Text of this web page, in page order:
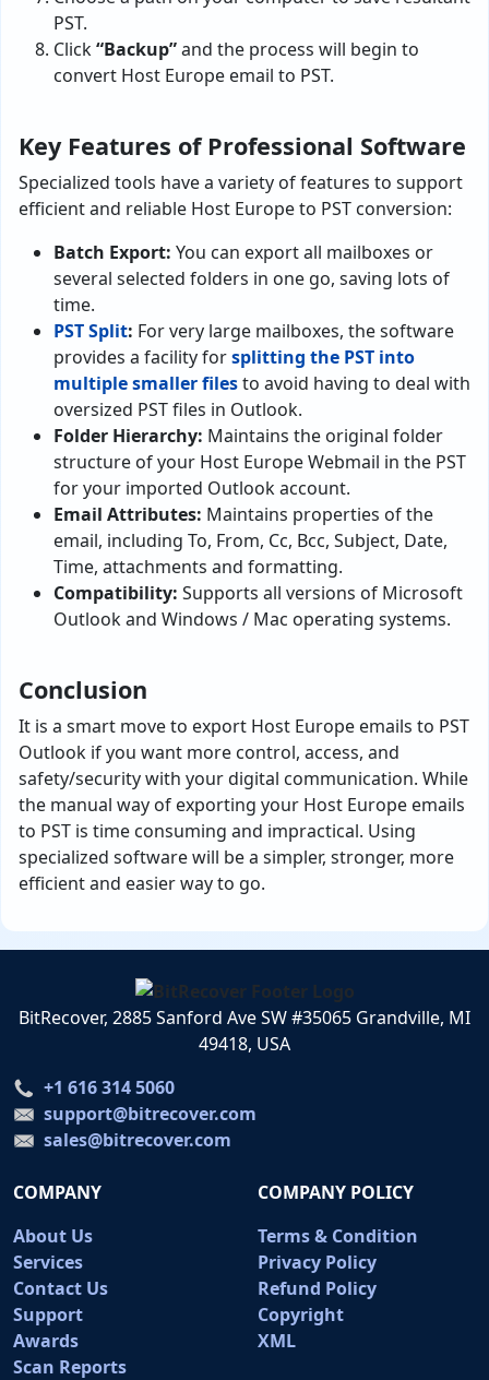
PST.
Click“Backup”and the process will begin to
convert Host Europe email to PST.
Key Features of Professional Software
Specialized tools have a variety of features to support
efficient and reliable Host Europe to PST conversion:
Batch Export: You can export all mailboxes or
several selected folders in one go, saving lots of
time.
PST Split: For very large mailboxes, the software
provides a facility forsplitting the PST into
multiple smaller filesto avoid having to deal with
oversized PST files in Outlook.
Folder Hierarchy: Maintains the original folder
structure of your Host Europe Webmail in the PST
for your imported Outlook account.
Email Attributes: Maintains properties of the
email, including To, From, Cc, Bcc, Subject, Date,
Time, attachments and formatting.
Compatibility: Supports all versions of Microsoft
Outlook and Windows / Mac operating systems.
Conclusion
It is a smart move to export Host Europe emails to PST
Outlook if you want more control, access, and
safety/security with your digital communication. While
the manual way of exporting your Host Europe emails
to PST is time consuming and impractical. Using
specialized software will be a simpler, stronger, more
efficient and easier way to go.
BitRecover, 2885 Sanford Ave SW #35065 Grandville, MI
49418, USA
+1 616 314 5060
support@bitrecover.com
sales@bitrecover.com
COMPANY
About Us
Services
Contact Us
Support
Awards
Scan Reports
COMPANY POLICY
Terms & Condition
Privacy Policy
Refund Policy
Copyright
XML